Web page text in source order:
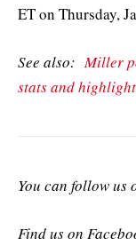
ET on Thursday,
See also:Miller
stats and
You can follow us
Find us on